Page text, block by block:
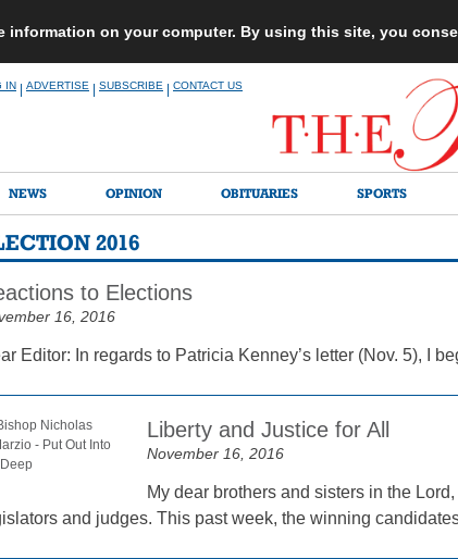
information on your computer. By using this site, you
IN ADVERTISE SUBSCRIBE CONTACT US
NEWS OPINION OBITUARIES SPORTS
2016
to Elections
16, 2016
Editor: In regards to Patricia Kenney’s letter (Nov. 5), I
Liberty and Justice for All
November 16, 2016
My dear brothers and sisters in the
and judges. This past week, the winning